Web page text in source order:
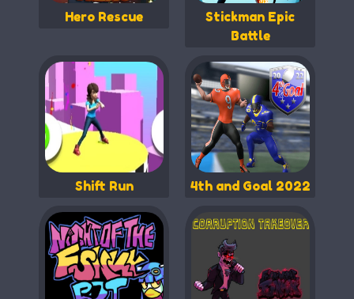
Hero Rescue
Stickman Epic
Battle
Shift Run 4th and Goal 2022